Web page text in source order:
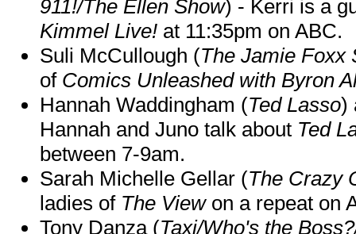
911!/The Ellen Show) - Kerri is a
Kimmel Live! at 11:35pm on ABC.
Suli McCullough (The Jamie Foxx
of Comics Unleashed with Byron
Hannah Waddingham (Ted Lasso)
Hannah and Juno talk about Ted
between 7-9am.
Sarah Michelle Gellar (The Crazy
ladies of The Viewon a repeat on
Tony Danza (Taxi/Who's the